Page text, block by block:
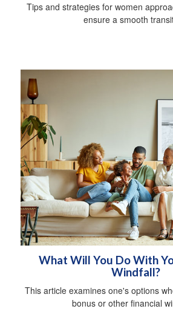
Tips and strategies for women
ensure a smooth
What Will You Do With
Windfall?
This article examines one's options
bonus or other financial